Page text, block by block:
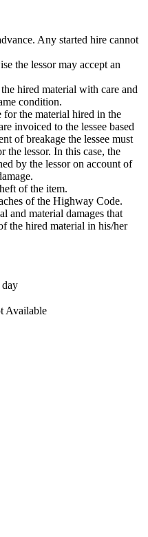
Any started hire cannot
the lessor may accept an
hired material with care and
condition.
for the material hired in the
invoiced to the lessee based
of breakage the lessee must
the lessor. In this case, the
by the lessor on account of
of the item.
of the Highway Code.
and material damages that
the hired material in his/her
Available